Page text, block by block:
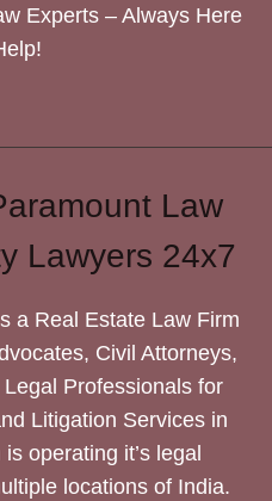
Experts – Always Here
Law
Lawyers 24x7
a Real Estate Law Firm
Civil Attorneys,
Professionals for
Litigation Services in
operating it’s legal
locations of India.